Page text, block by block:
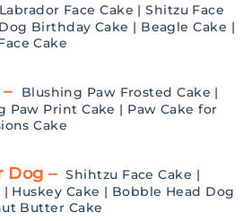
Labrador Face Cake |Shitzu Face
Birthday Cake | Beagle Cake |
Cake
Blushing Paw Frosted Cake |
Paw Print Cake | Paw Cake for
Cake
Dog – Shihtzu Face Cake |
| Huskey Cake | Bobble Head Dog
Butter Cake